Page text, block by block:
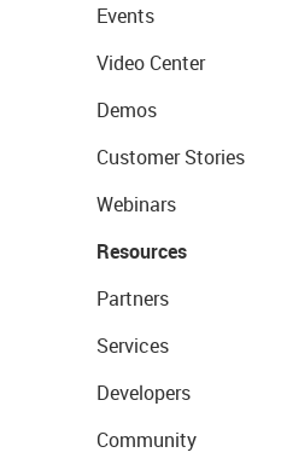
Events
Video Center
Demos
Customer Stories
Webinars
Resources
Partners
Services
Developers
Community